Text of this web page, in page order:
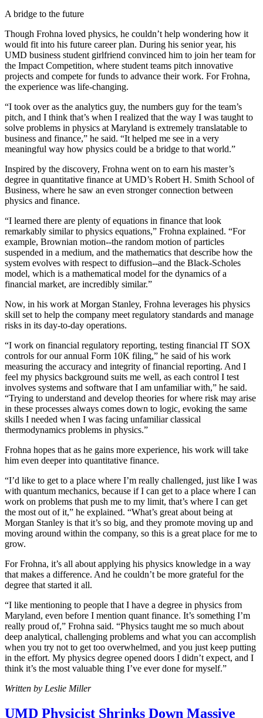
A bridge to the future
Though Frohna loved physics, he couldn’t help wondering how it
would fit into his future career plan. During his senior year, his
UMD business student girlfriend convinced him to join her team for
the Impact Competition, where student teams pitch innovative
projects and compete for funds to advance their work. For Frohna,
the experience was life-changing.
“I took over as the analytics guy, the numbers guy for the team’s
pitch, and I think that’s when I realized that the way I was taught to
solve problems in physics at Maryland is extremely translatable to
business and finance,” he said. “It helped me see in a very
meaningful way how physics could be a bridge to that world.”
Inspired by the discovery, Frohna went on to earn his master’s
degree in quantitative finance at UMD’s Robert H. Smith School of
Business, where he saw an even stronger connection between
physics and finance.
“I learned there are plenty of equations in finance that look
remarkably similar to physics equations,” Frohna explained. “For
example, Brownian motion--the random motion of particles
suspended in a medium, and the mathematics that describe how the
system evolves with respect to diffusion--and the Black-Scholes
model, which is a mathematical model for the dynamics of a
financial market, are incredibly similar.”
Now, in his work at Morgan Stanley, Frohna leverages his physics
skill set to help the company meet regulatory standards and manage
risks in its day-to-day operations.
“I work on financial regulatory reporting, testing financial IT SOX
controls for our annual Form 10K filing,” he said of his work
measuring the accuracy and integrity of financial reporting. And I
feel my physics background suits me well, as each control I test
involves systems and software that I am unfamiliar with,” he said.
“Trying to understand and develop theories for where risk may arise
in these processes always comes down to logic, evoking the same
skills I needed when I was facing unfamiliar classical
thermodynamics problems in physics.”
Frohna hopes that as he gains more experience, his work will take
him even deeper into quantitative finance.
“I’d like to get to a place where I’m really challenged, just like I was
with quantum mechanics, because if I can get to a place where I can
work on problems that push me to my limit, that’s where I can get
the most out of it,” he explained. “What’s great about being at
Morgan Stanley is that it’s so big, and they promote moving up and
moving around within the company, so this is a great place for me to
grow.
For Frohna, it’s all about applying his physics knowledge in a way
that makes a difference. And he couldn’t be more grateful for the
degree that started it all.
“I like mentioning to people that I have a degree in physics from
Maryland, even before I mention quant finance. It’s something I’m
really proud of,” Frohna said. “Physics taught me so much about
deep analytical, challenging problems and what you can accomplish
when you try not to get too overwhelmed, and you just keep putting
in the effort. My physics degree opened doors I didn’t expect, and I
think it’s the most valuable thing I’ve ever done for myself.”
Written by Leslie Miller
UMD Physicist Shrinks Down Massive